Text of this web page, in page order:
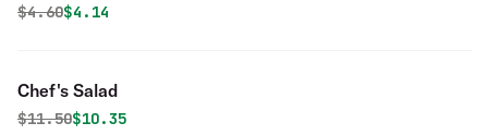
Original price was
$4.60Discounted price is
$4.14
Chef's Salad
Original price was
$11.50Discounted price is
$10.35